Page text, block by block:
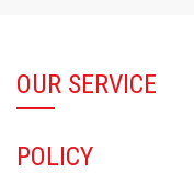
OUR SERVICE
POLICY